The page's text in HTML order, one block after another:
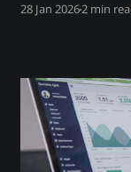
single tweet
crypto,
Those with
28 Jan 20262 min